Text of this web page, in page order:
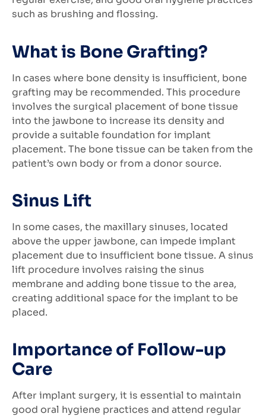
such as brushing and flossing.
What is Bone Grafting?
In cases where bone density is insufficient, bone
grafting may be recommended. This procedure
involves the surgical placement of bone tissue
into the jawbone to increase its density and
provide a suitable foundation for implant
placement. The bone tissue can be taken from the
patient’s own body or from a donor source.
Sinus Lift
In some cases, the maxillary sinuses, located
above the upper jawbone, can impede implant
placement due to insufficient bone tissue. A sinus
lift procedure involves raising the sinus
membrane and adding bone tissue to the area,
creating additional space for the implant to be
placed.
Importance of Follow-up
Care
After implant surgery, it is essential to maintain
good oral hygiene practices and attend regular